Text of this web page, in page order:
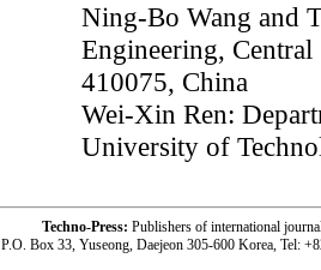
Ning-Bo Wang and
Engineering,
410075, China
Wei-Xin Ren:
University of
Techno-Press: Publishers of international
P.O. Box 33, Yuseong, Daejeon 305-600 Korea, Tel: